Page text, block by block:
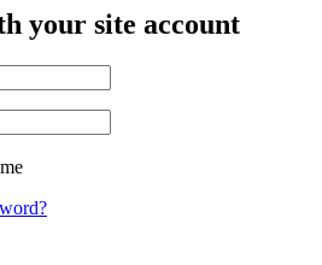
your site account